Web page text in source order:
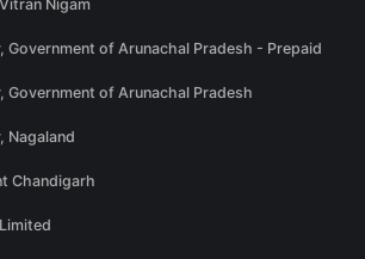
Nigam
Government of Arunachal Pradesh - Prepaid
Government of Arunachal Pradesh
Nagaland
Chandigarh